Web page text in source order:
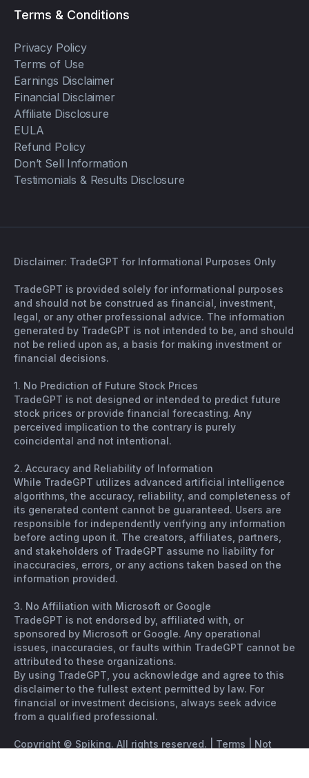
Terms & Conditions
Privacy Policy
Terms of Use
Earnings Disclaimer
Financial Disclaimer
Affiliate Disclosure
EULA
Refund Policy
Don’t Sell Information
Testimonials & Results Disclosure
Disclaimer: TradeGPT for Informational Purposes Only
TradeGPT is provided solely for informational purposes
and should not be construed as financial, investment,
legal, or any other professional advice. The information
generated by TradeGPT is not intended to be, and should
not be relied upon as, a basis for making investment or
financial decisions.
1. No Prediction of Future Stock Prices
TradeGPT is not designed or intended to predict future
stock prices or provide financial forecasting. Any
perceived implication to the contrary is purely
coincidental and not intentional.
2. Accuracy and Reliability of Information
While TradeGPT utilizes advanced artificial intelligence
algorithms, the accuracy, reliability, and completeness of
its generated content cannot be guaranteed. Users are
responsible for independently verifying any information
before acting upon it. The creators, affiliates, partners,
and stakeholders of TradeGPT assume no liability for
inaccuracies, errors, or any actions taken based on the
information provided.
3. No Affiliation with Microsoft or Google
TradeGPT is not endorsed by, affiliated with, or
sponsored by Microsoft or Google. Any operational
issues, inaccuracies, or faults within TradeGPT cannot be
attributed to these organizations.
By using TradeGPT, you acknowledge and agree to this
disclaimer to the fullest extent permitted by law. For
financial or investment decisions, always seek advice
from a qualified professional.
Copyright © Spiking. All rights reserved. | Terms
Not